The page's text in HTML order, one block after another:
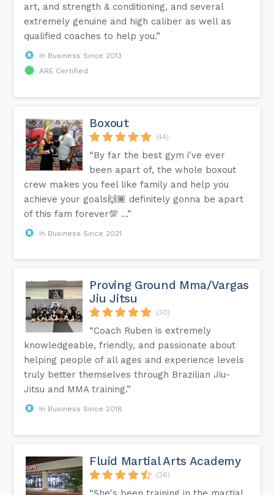
art, and strength & conditioning, and several
extremely genuine and high caliber as well as
qualified coaches to help you.”
In Business Since 2013
ARE Certified
Boxout
(44)
“By far the best gym i've ever
been apart of, the whole boxout
crew makes you feel like family and help you
achieve your goals🙌🏾 definitely gonna be apart
of this fam forever💯 …”
In Business Since 2021
Proving Ground Mma/Vargas
Jiu Jitsu
(30)
“Coach Ruben is extremely
knowledgeable, friendly, and passionate about
helping people of all ages and experience levels
truly better themselves through Brazilian Jiu-
Jitsu and MMA training.”
In Business Since 2018
Fluid Martial Arts Academy
(26)